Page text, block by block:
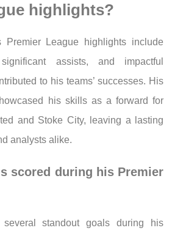
highlights?
Premier League highlights include
assists, and impactful
to his teams’ successes. His
his skills as a forward for
and Stoke City, leaving a lasting
analysts alike.
scored during his Premier
standout goals during his